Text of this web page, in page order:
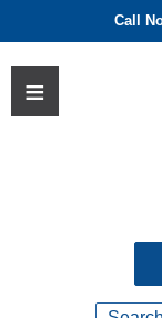
Call